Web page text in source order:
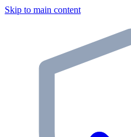
Skip to main content